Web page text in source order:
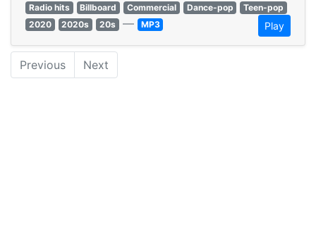
Radio hits
Billboard Commercial Dance-pop
Teen-pop
2020
2020s 20s — MP3 Play
Previous Next